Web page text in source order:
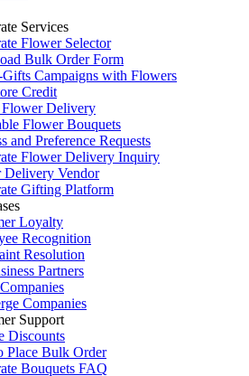
Services
Flower Selector
Bulk Order Form
Campaigns with Flowers
Credit
Flower Delivery
Flower Bouquets
and Preference Requests
Flower Delivery Inquiry
Delivery Vendor
Gifting Platform
Loyalty
Recognition
Resolution
Partners
Companies
Support
Discounts
Place Bulk Order
Bouquets FAQ